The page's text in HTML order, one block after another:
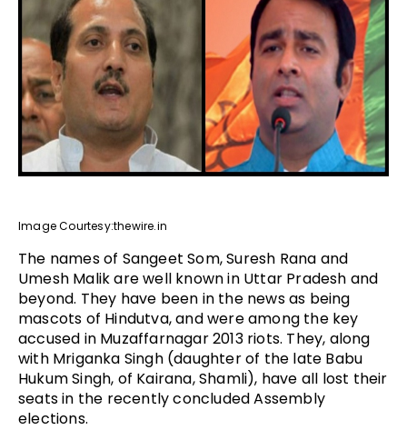
Image Courtesy:thewire.in
The names of Sangeet Som, Suresh Rana and
Umesh Malik are well known in Uttar Pradesh and
beyond. They have been in the news as being
mascots of Hindutva, and were among the key
accused in Muzaffarnagar 2013 riots. They, along
with Mriganka Singh (daughter of the late Babu
Hukum Singh, of Kairana, Shamli), have all lost their
seats in the recently concluded Assembly
elections.